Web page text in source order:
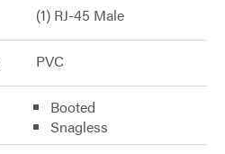
(1) RJ-45 Male
PVC
Booted
Snagless